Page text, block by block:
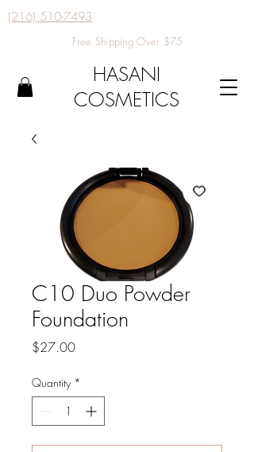
(216) 510-7493
Free Shipping Over $75
HASANI
COSMETICS
C10 Duo Powder
Foundation
$27.00Price
Quantity *